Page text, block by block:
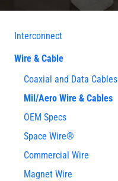
Interconnect
Wire & Cable
Coaxial and Data Cables
Mil/Aero Wire & Cables
OEM Specs
Space Wire®
Commercial Wire
Magnet Wire